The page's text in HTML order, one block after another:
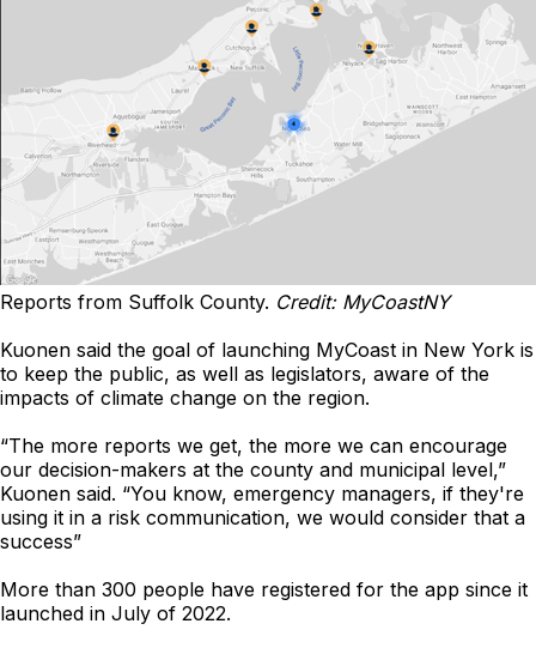
Reports from Suffolk County. Credit: MyCoastNY
Kuonen said the goal of launching MyCoast in New York is
to keep the public, as well as legislators, aware of the
impacts of climate change on the region.
“The more reports we get, the more we can encourage
our decision-makers at the county and municipal level,”
Kuonen said. “You know, emergency managers, if they're
using it in a risk communication, we would consider that a
success”
More than 300 people have registered for the app since it
launched in July of 2022.